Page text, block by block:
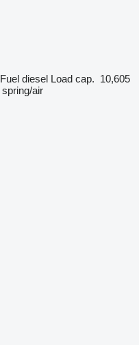
Fuel diesel Load cap. 10,605
spring/air